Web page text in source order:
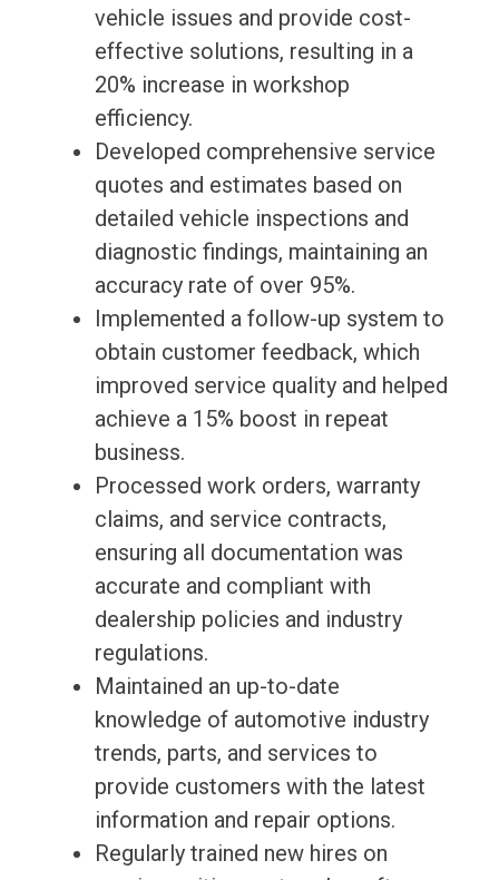
vehicle issues and provide cost-
effective solutions, resulting in a
20% increase in workshop
efficiency.
Developed comprehensive service
quotes and estimates based on
detailed vehicle inspections and
diagnostic findings, maintaining an
accuracy rate of over 95%.
Implemented a follow-up system to
obtain customer feedback, which
improved service quality and helped
achieve a 15% boost in repeat
business.
Processed work orders, warranty
claims, and service contracts,
ensuring all documentation was
accurate and compliant with
dealership policies and industry
regulations.
Maintained an up-to-date
knowledge of automotive industry
trends, parts, and services to
provide customers with the latest
information and repair options.
Regularly trained new hires on